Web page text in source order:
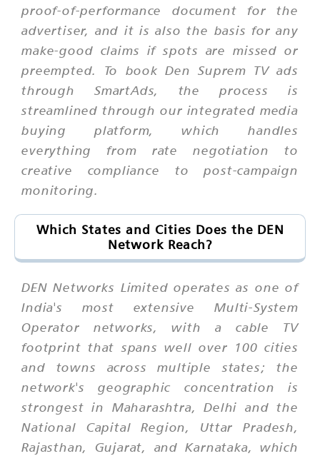
proof-of-performance document for the
advertiser, and it is also the basis for any
make-good claims if spots are missed or
preempted. To book Den Suprem TV ads
through SmartAds, the process is
streamlined through our integrated media
buying platform, which handles
everything from rate negotiation to
creative compliance to post-campaign
monitoring.
Which States and Cities Does the DEN
Network Reach?
DEN Networks Limited operates as one of
India's most extensive Multi-System
Operator networks, with a cable TV
footprint that spans well over 100 cities
and towns across multiple states; the
network's geographic concentration is
strongest in Maharashtra, Delhi and the
National Capital Region, Uttar Pradesh,
Rajasthan, Gujarat, and Karnataka, which